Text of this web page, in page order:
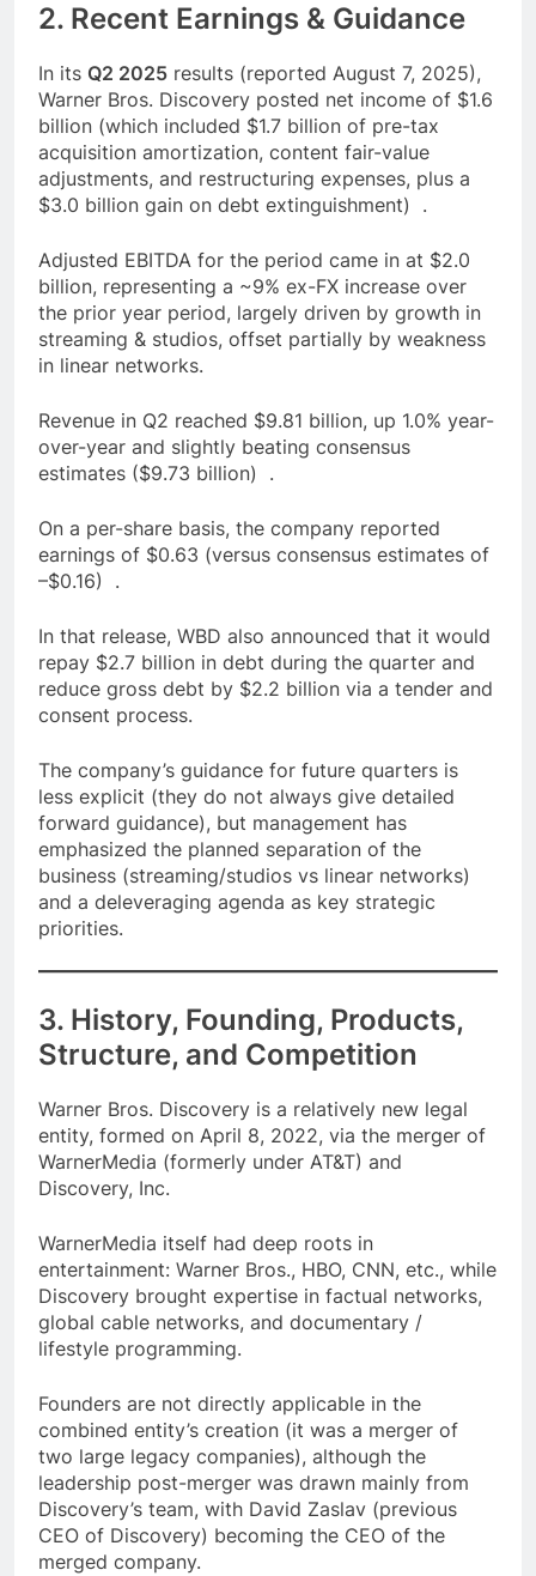
2. Recent Earnings & Guidance
In its Q2 2025 results (reported August 7, 2025),
Warner Bros. Discovery posted net income of $1.6
billion (which included $1.7 billion of pre-tax
acquisition amortization, content fair-value
adjustments, and restructuring expenses, plus a
$3.0 billion gain on debt extinguishment) .
Adjusted EBITDA for the period came in at $2.0
billion, representing a ~9% ex-FX increase over
the prior year period, largely driven by growth in
streaming & studios, offset partially by weakness
in linear networks.
Revenue in Q2 reached $9.81 billion, up 1.0% year-
over-year and slightly beating consensus
estimates ($9.73 billion) .
On a per-share basis, the company reported
earnings of $0.63 (versus consensus estimates of
–$0.16) .
In that release, WBD also announced that it would
repay $2.7 billion in debt during the quarter and
reduce gross debt by $2.2 billion via a tender and
consent process.
The company’s guidance for future quarters is
less explicit (they do not always give detailed
forward guidance), but management has
emphasized the planned separation of the
business (streaming/studios vs linear networks)
and a deleveraging agenda as key strategic
priorities.
3. History, Founding, Products,
Structure, and Competition
Warner Bros. Discovery is a relatively new legal
entity, formed on April 8, 2022, via the merger of
WarnerMedia (formerly under AT&T) and
Discovery, Inc.
WarnerMedia itself had deep roots in
entertainment: Warner Bros., HBO, CNN, etc., while
Discovery brought expertise in factual networks,
global cable networks, and documentary /
lifestyle programming.
Founders are not directly applicable in the
combined entity’s creation (it was a merger of
two large legacy companies), although the
leadership post-merger was drawn mainly from
Discovery’s team, with David Zaslav (previous
CEO of Discovery) becoming the CEO of the
merged company.